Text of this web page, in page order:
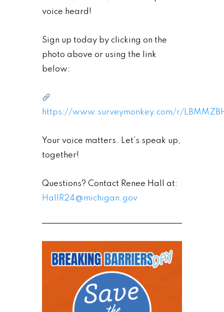
voice heard!
Sign up today by clicking on the
photo above or using the link
below:
https://www.surveymonkey.com/r/
Your voice matters. Let’s speak up,
together!
Questions? Contact Renee Hall at:
HallR24@michigan.gov